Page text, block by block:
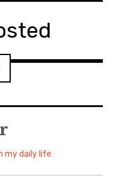
my daily life